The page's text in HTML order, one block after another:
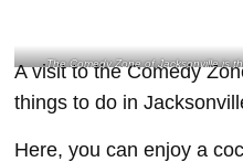
The Comedy Zone of Jacksonville is
bonding experience with your
A visit to the Comedy
things to do in
Here, you can enjoy a